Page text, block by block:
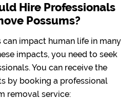
Hire Professionals
Possums?
can impact human life in many
impacts, you need to seek
You can receive the
by booking a professional
removal service: